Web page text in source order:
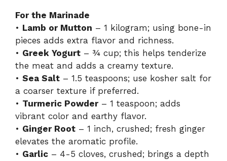
For the Marinade
• Lamb or Mutton – 1 kilogram; using bone-in
pieces adds extra flavor and richness.
• Greek Yogurt – ¾ cup; this helps tenderize
the meat and adds a creamy texture.
• Sea Salt – 1.5 teaspoons; use kosher salt for
a coarser texture if preferred.
• Turmeric Powder– 1 teaspoon; adds
vibrant color and earthy flavor.
• Ginger Root – 1 inch, crushed; fresh ginger
elevates the aromatic profile.
• Garlic – 4-5 cloves, crushed; brings a depth